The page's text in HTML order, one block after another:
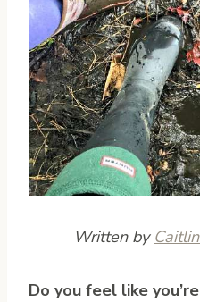
Written by
Do you feel like